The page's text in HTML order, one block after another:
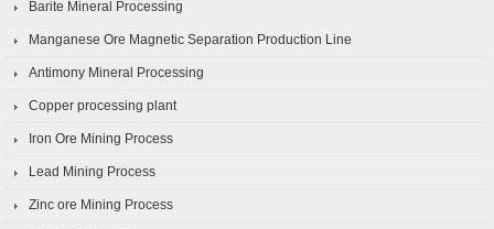
Barite Mineral Processing
Manganese Ore Magnetic Separation Production Line
Antimony Mineral Processing
Copper processing plant
Iron Ore Mining Process
Lead Mining Process
Zinc ore Mining Process